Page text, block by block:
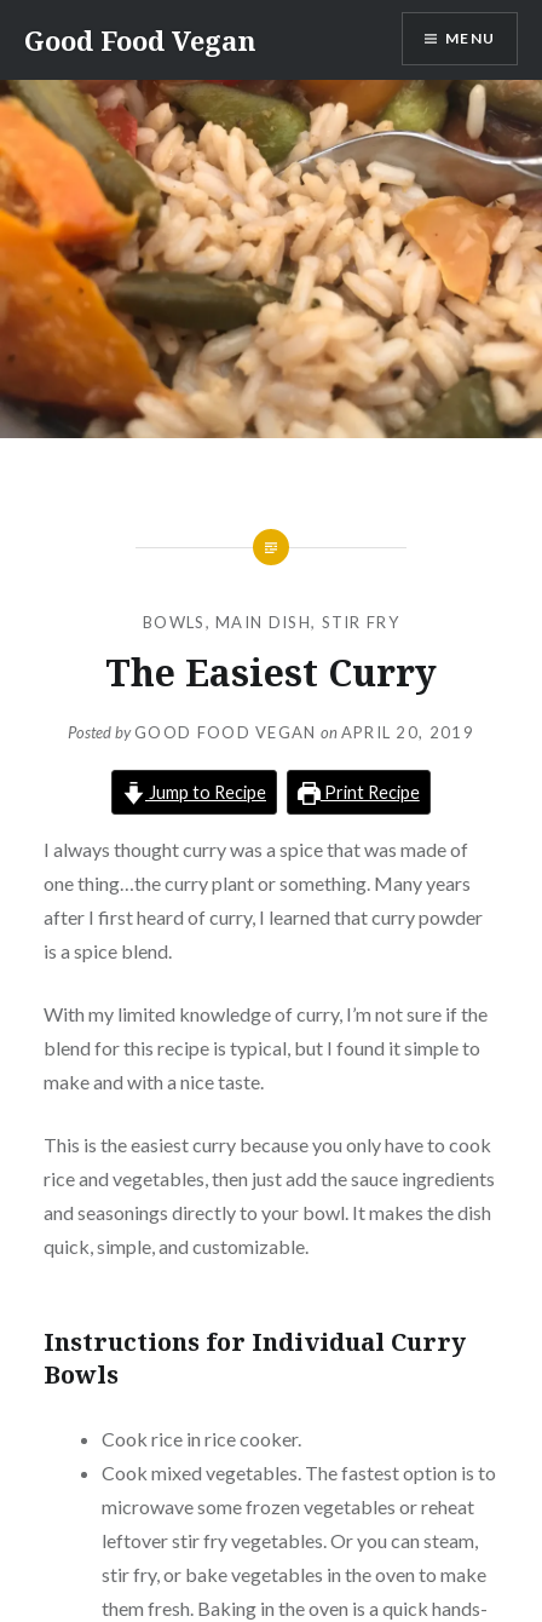
content
Good Food Vegan MENU
BOWLS,MAIN DISH, STIR FRY
The Easiest Curry
Posted byGOOD FOOD VEGAN on APRIL 20, 2019
Jump to Recipe Print Recipe
I always thought curry was a spice that was made of
one thing…the curry plant or something. Many years
after I first heard of curry, I learned that curry powder
is a spice blend.
With my limited knowledge of curry, I’m not sure if the
blend for this recipe is typical, but I found it simple to
make and with a nice taste.
This is the easiest curry because you only have to cook
rice and vegetables, then just add the sauce ingredients
and seasonings directly to your bowl. It makes the dish
quick, simple, and customizable.
Instructions for Individual Curry
Bowls
Cook rice in rice cooker.
Cook mixed vegetables. The fastest option is to
microwave some frozen vegetables or reheat
leftover stir fry vegetables. Or you can steam,
stir fry, or bake vegetables in the oven to make
them fresh. Baking in the oven is a quick hands-